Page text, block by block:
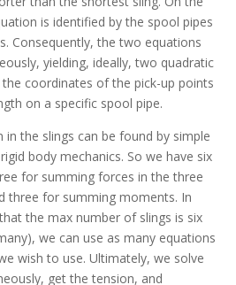
is identified by the spool pipes
Consequently, the two equations
yielding, ideally, two quadratic
coordinates of the pick-up points
on a specific spool pipe.
the slings can be found by simple
body mechanics. So we have six
for summing forces in the three
three for summing moments. In
the max number of slings is six
we can use as many equations
wish to use. Ultimately, we solve
get the tension, and